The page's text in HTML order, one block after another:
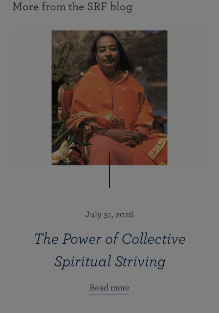
More from the SRF blog
July 31, 2026
The Power of Collective
Spiritual Striving
Read more